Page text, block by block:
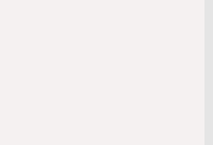
beat correctly, oxygenated blood
which can lead to shortness of
symptoms does not always mean you
we take time to evaluate your heart
testing, striving to get the